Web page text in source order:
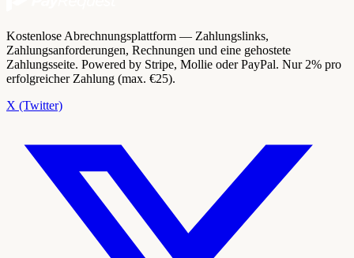
Kostenlose Abrechnungsplattform — Zahlungslinks,
Zahlungsanforderungen, Rechnungen und eine gehostete
Zahlungsseite. Powered by Stripe, Mollie oder PayPal. Nur 2% pro
erfolgreicher Zahlung (max. €25).
X (Twitter)